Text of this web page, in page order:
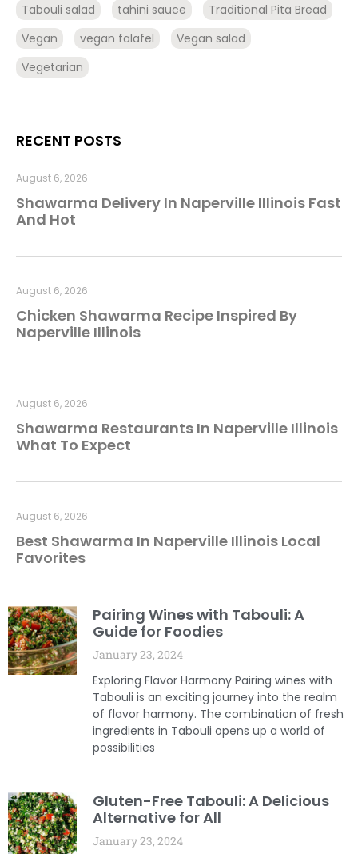
Pairing Wines with Tabouli: A
Guide for Foodies
January 23, 2024
Exploring Flavor Harmony Pairing wines with
Tabouli is an exciting journey into the realm
of flavor harmony. The combination of fresh
ingredients in Tabouli opens up a world of
possibilities
Gluten-Free Tabouli: A Delicious
Alternative for All
January 23, 2024
Tabouli salad
tahini sauce
Traditional Pita Bread
Vegan
vegan falafel
Vegan salad
Vegetarian
RECENT POSTS
Shawarma Delivery In Naperville Illinois Fast
And Hot
August 6, 2026
Chicken Shawarma Recipe Inspired By
Naperville Illinois
August 6, 2026
Shawarma Restaurants In Naperville Illinois
What To Expect
August 6, 2026
Best Shawarma In Naperville Illinois Local
Favorites
August 6, 2026